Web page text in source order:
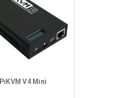
PiKVM V4 Mini